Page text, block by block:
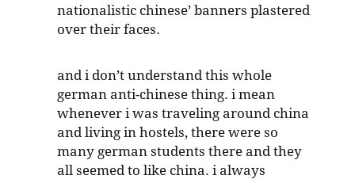
nationalistic chinese’ banners plastered
over their faces.
and i don’t understand this whole
german anti-chinese thing. i mean
whenever i was traveling around china
and living in hostels, there were so
many german students there and they
all seemed to like china. i always